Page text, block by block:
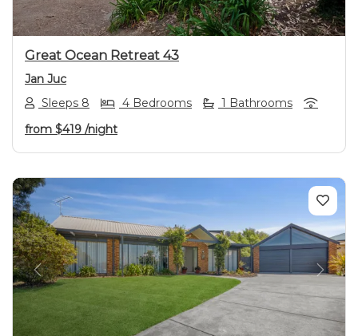
Great Ocean Retreat 43
Jan Juc
Sleeps 8
4 Bedrooms
1 Bathrooms
from $419 /night
Previous Next